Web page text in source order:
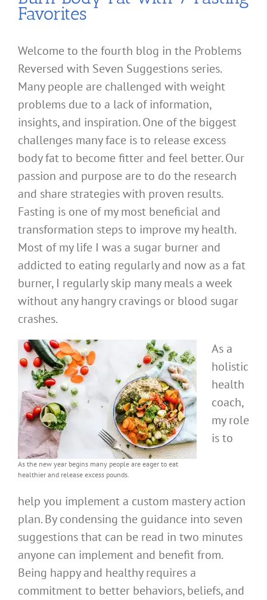
Favorites
Welcome to the fourth blog in the Problems
Reversed with Seven Suggestions series.
Many people are challenged with weight
problems due to a lack of information,
insights, and inspiration. One of the biggest
challenges many face is to release excess
body fat to become fitter and feel better. Our
passion and purpose are to do the research
and share strategies with proven results.
Fasting is one of my most beneficial and
transformation steps to improve my health.
Most of my life I was a sugar burner and
addicted to eating regularly and now as a fat
burner, I regularly skip many meals a week
without any hangry cravings or blood sugar
crashes.
As the new year begins many people are eager to eat
healthier and release excess pounds.
As a
holistic
health
coach,
my role
is to
help you implement a custom mastery action
plan. By condensing the guidance into seven
suggestions that can be read in two minutes
anyone can implement and benefit from.
Being happy and healthy requires a
commitment to better behaviors, beliefs, and